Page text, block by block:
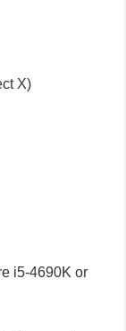
X)
i5-4690K or